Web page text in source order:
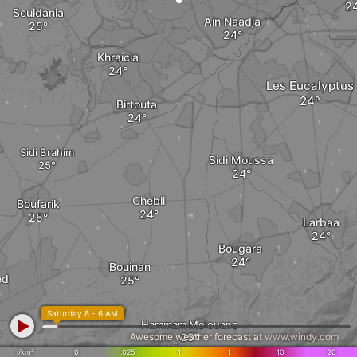
Ain Naadja
Birtouta
Sidi Moussa
Les Eucalyptus
Sidi Brahim
Khraicia
Souidania
Larbaa
Chebli
Hammam Melouane
Bougara
Bouinan
Boufarik
l/km² 0 .025 .1 1 10 20
Saturday 8 - 6 AM
Awesome weather forecast at www.windy.com